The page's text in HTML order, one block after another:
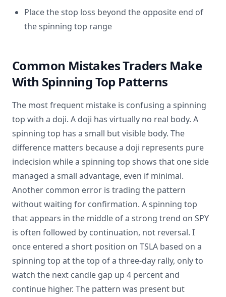
Place the stop loss beyond the opposite end of
the spinning top range
Common Mistakes Traders Make
With Spinning Top Patterns
The most frequent mistake is confusing a spinning
top with a doji. A doji has virtually no real body. A
spinning top has a small but visible body. The
difference matters because a doji represents pure
indecision while a spinning top shows that one side
managed a small advantage, even if minimal.
Another common error is trading the pattern
without waiting for confirmation. A spinning top
that appears in the middle of a strong trend on SPY
is often followed by continuation, not reversal. I
once entered a short position on TSLA based on a
spinning top at the top of a three-day rally, only to
watch the next candle gap up 4 percent and
continue higher. The pattern was present but